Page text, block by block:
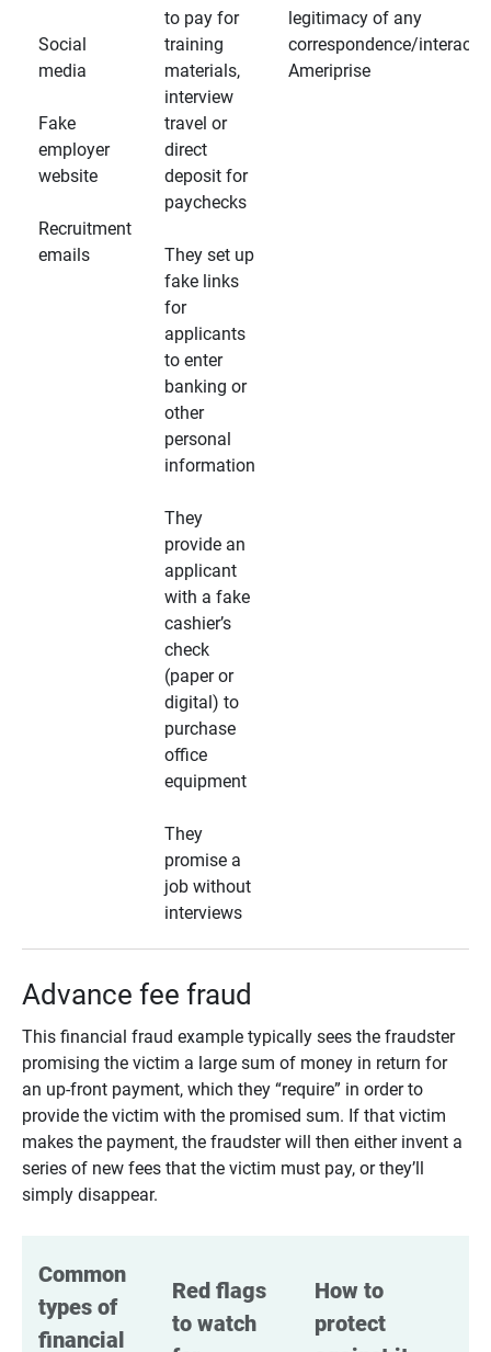
Social
media
Fake
employer
website
Recruitment
emails
to pay for
training
materials,
interview
travel or
direct
deposit for
paychecks
They set up
fake links
for
applicants
to enter
banking or
other
personal
information
They
provide an
applicant
with a fake
cashier’s
check
(paper or
digital) to
purchase
office
equipment
They
promise a
job without
interviews
legitimacy of any
correspondence/
Ameriprise
Advance fee fraud
This financial fraud example typically sees the fraudster
promising the victim a large sum of money in return for
an up-front payment, which they “require” in order to
provide the victim with the promised sum. If that victim
makes the payment, the fraudster will then either invent a
series of new fees that the victim must pay, or they’ll
simply disappear.
Common
types of
financial
Red flags
to watch
How to
protect